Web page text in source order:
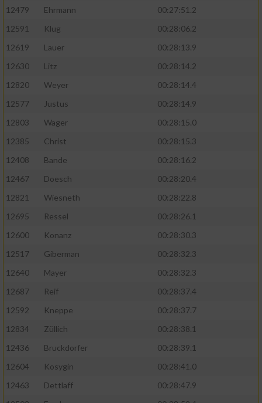
12479
Ehrmann
00:27:51.2
12591
Klug
00:28:06.2
12619
Lauer
00:28:13.9
12630
Litz
00:28:14.2
12820
Weyer
00:28:14.4
12577
Justus
00:28:14.9
12803
Wager
00:28:15.0
12385
Christ
00:28:15.3
12408
Bande
00:28:16.2
12467
Doesch
00:28:20.4
12821
Wiesneth
00:28:22.8
12695
Ressel
00:28:26.1
12600
Konanz
00:28:30.3
12517
Giberman
00:28:32.3
12640
Mayer
00:28:32.3
12687
Reif
00:28:37.4
12592
Kneppe
00:28:37.7
12834
Züllich
00:28:38.1
12436
Bruckdorfer
00:28:39.1
12604
Kosygin
00:28:41.0
12463
Dettlaff
00:28:47.9